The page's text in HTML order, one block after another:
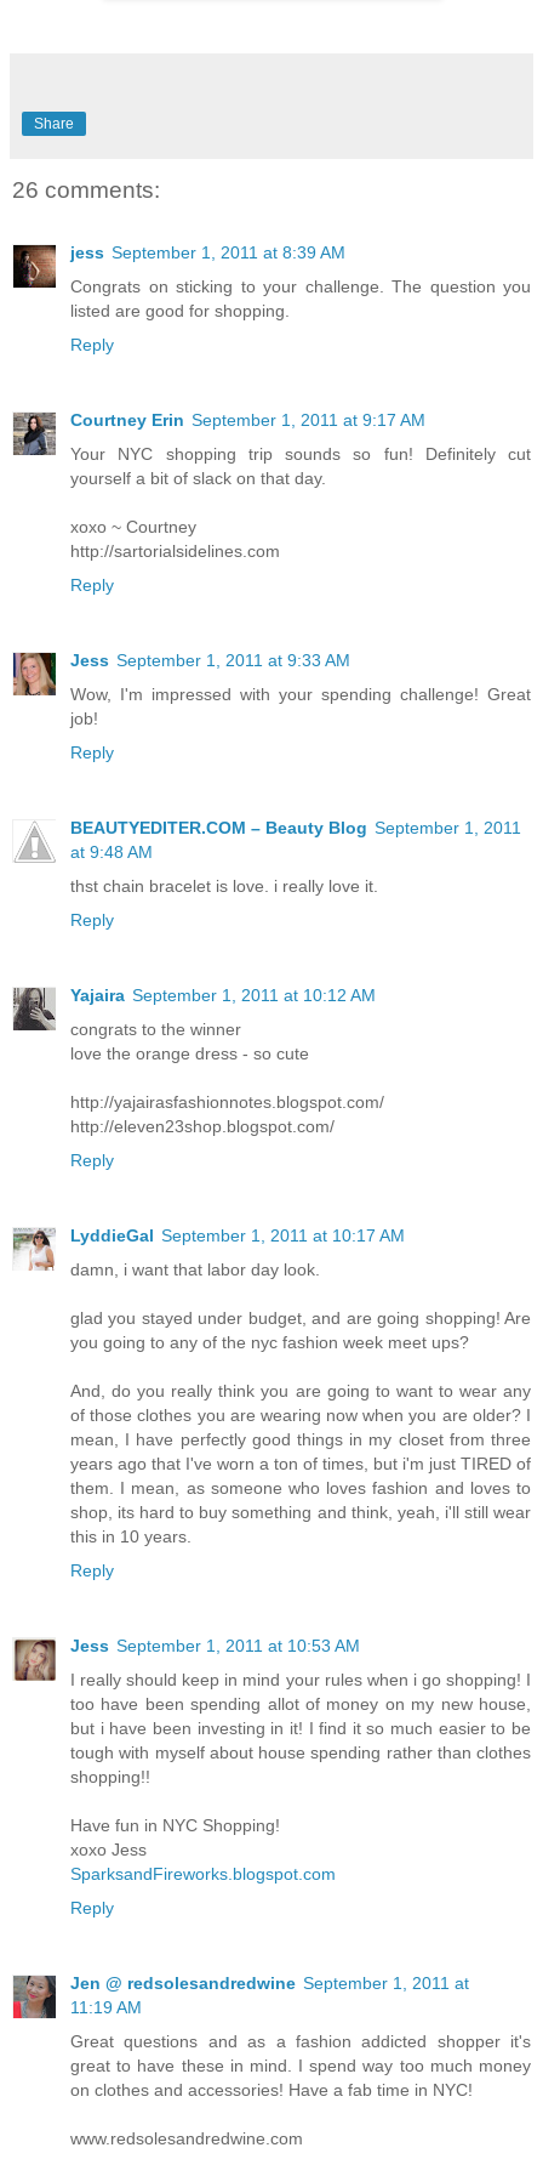
Share
26 comments:
jess September 1, 2011 at 8:39 AM
Congrats on sticking to your challenge. The question you
listed are good for shopping.
Reply
Courtney Erin September 1, 2011 at 9:17 AM
Your NYC shopping trip sounds so fun! Definitely cut
yourself a bit of slack on that day.
xoxo ~ Courtney
http://sartorialsidelines.com
Reply
Jess September 1, 2011 at 9:33 AM
Wow, I'm impressed with your spending challenge! Great
job!
Reply
BEAUTYEDITER.COM – Beauty Blog September 1, 2011
at 9:48 AM
thst chain bracelet is love. i really love it.
Reply
Yajaira September 1, 2011 at 10:12 AM
congrats to the winner
love the orange dress - so cute
http://yajairasfashionnotes.blogspot.com/
http://eleven23shop.blogspot.com/
Reply
LyddieGal September 1, 2011 at 10:17 AM
damn, i want that labor day look.
glad you stayed under budget, and are going shopping! Are
you going to any of the nyc fashion week meet ups?
And, do you really think you are going to want to wear any
of those clothes you are wearing now when you are older? I
mean, I have perfectly good things in my closet from three
years ago that I've worn a ton of times, but i'm just TIRED of
them. I mean, as someone who loves fashion and loves to
shop, its hard to buy something and think, yeah, i'll still wear
this in 10 years.
Reply
Jess September 1, 2011 at 10:53 AM
I really should keep in mind your rules when i go shopping! I
too have been spending allot of money on my new house,
but i have been investing in it! I find it so much easier to be
tough with myself about house spending rather than clothes
shopping!!
Have fun in NYC Shopping!
xoxo Jess
SparksandFireworks.blogspot.com
Reply
Jen @ redsolesandredwine September 1, 2011 at
11:19 AM
Great questions and as a fashion addicted shopper it's
great to have these in mind. I spend way too much money
on clothes and accessories! Have a fab time in NYC!
www.redsolesandredwine.com